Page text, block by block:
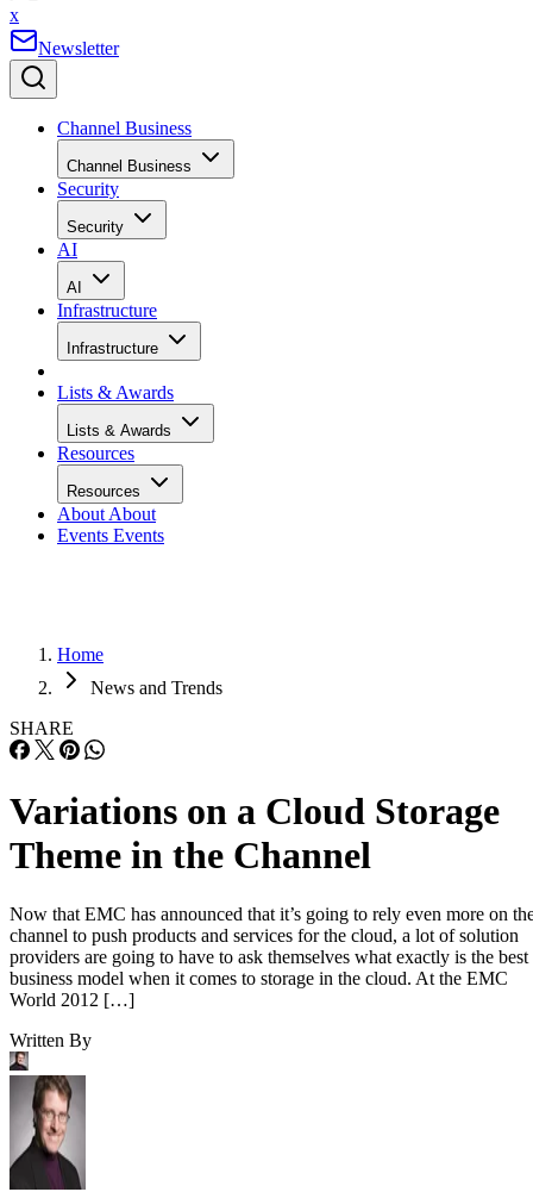
x
Newsletter
Channel Business
Channel Business
Security
Security
AI
AI
Infrastructure
Infrastructure
Lists & Awards
Lists & Awards
Resources
Resources
About About
Events Events
Home
News and Trends
SHARE
Variations on a Cloud Storage
Theme in the Channel
Now that EMC has announced that it’s going to rely even more on
channel to push products and services for the cloud, a lot of solution
providers are going to have to ask themselves what exactly is the best
business model when it comes to storage in the cloud. At the EMC
World 2012 […]
Written By